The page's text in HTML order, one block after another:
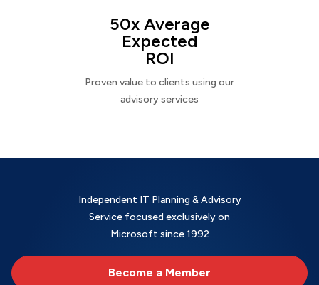
50x Average
Expected
ROI
Proven value to clients using our
advisory services
Independent IT Planning & Advisory
Service focused exclusively on
Microsoft since 1992
Become a Member